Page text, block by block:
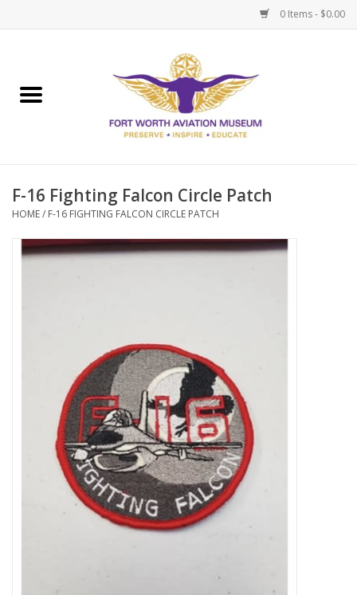
0 Items - $0.00
Museum Memberships
F-16 Fighting Falcon Circle Patch
HOME/ F-16 FIGHTING FALCON CIRCLE PATCH